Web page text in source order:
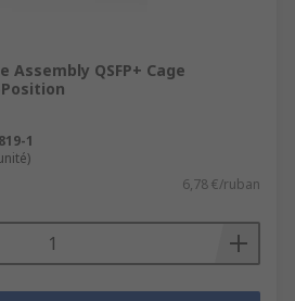
Assembly QSFP+ Cage
1
6,78 €/ruban